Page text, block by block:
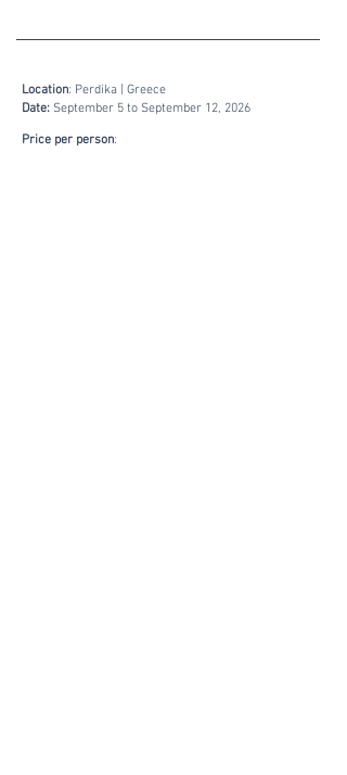
​​Location: Perdika | Greece
Date: September 5 to September 12, 2026
Price per person: